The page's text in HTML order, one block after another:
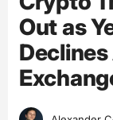
Out as